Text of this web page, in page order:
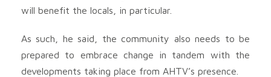
will benefit the locals, in particular.
As such, he said, the community also needs to be
prepared to embrace change in tandem with the
developments taking place from AHTV’s presence.